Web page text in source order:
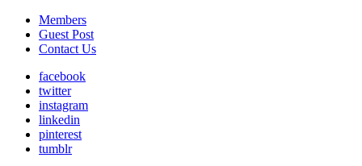
Members
Guest Post
Contact Us
facebook
twitter
instagram
linkedin
pinterest
tumblr